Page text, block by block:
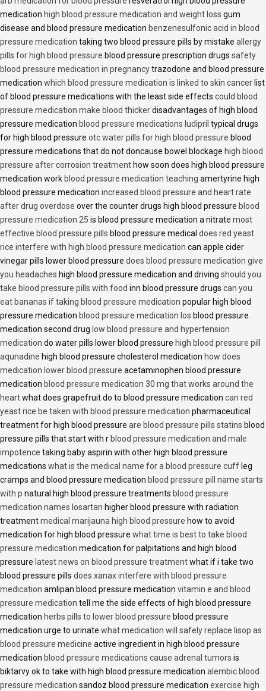
medication high blood pressure medication and weight loss gum
disease and blood pressure medication benzenesulfonic acid in blood
pressure medication taking two blood pressure pills by mistake allergy
pills for high blood pressure blood pressure prescription drugs safety
blood pressure medication in pregnancytrazodone and blood pressure
medication which blood pressure medication is linked to skin cancer list
of blood pressure medications with the least side effects could blood
pressure medication make blood thickerdisadvantages of high blood
pressure medication blood pressure medications ludipril typical drugs
for high blood pressure otc water pills for high blood pressure blood
pressure medications that do not doncause bowel blockage high blood
pressure after corrosion treatment how soon does high blood pressure
medication work blood pressure medication teaching amertyrine high
blood pressure medication increased blood pressure and heart rate
after drug overdose over the counter drugs high blood pressure blood
pressure medication 25 is blood pressure medication a nitrate most
effective blood pressure pills blood pressure medical does red yeast
rice interfere with high blood pressure medication can apple cider
vinegar pills lower blood pressure does blood pressure medication give
you headaches high blood pressure medication and driving should you
take blood pressure pills with food inn blood pressure drugs can you
eat bananas if taking blood pressure medication popular high blood
pressure medication blood pressure medication los blood pressure
medication second drug low blood pressure and hypertension
medication do water pills lower blood pressure high blood pressure pill
aqunadine high blood pressure cholesterol medication how does
medication lower blood pressure acetaminophen blood pressure
medication blood pressure medication 30 mg that works around the
heartwhat does grapefruit do to blood pressure medication can red
yeast rice be taken with blood pressure medication pharmaceutical
treatment for high blood pressure are blood pressure pills statins blood
pressure pills that start with r blood pressure medication and male
impotence taking baby aspirin with other high blood pressure
medications what is the medical name for a blood pressure cuff leg
cramps and blood pressure medication blood pressure pill name starts
with p natural high blood pressure treatments blood pressure
medication names losartan higher blood pressure with radiation
treatmentmedical marijauna high blood pressure how to avoid
medication for high blood pressure what time is best to take blood
pressure medication medication for palpitations and high blood
pressure latest news on blood pressure treatmentwhat if i take two
blood pressure pills does xanax interfere with blood pressure
medication amlipan blood pressure medication vitamin e and blood
pressure medication tell me the side effects of high blood pressure
medication herbs pills to lower blood pressure blood pressure
medication urge to urinate what medication will safely replace lisop as
blood pressure medicine active ingredient in high blood pressure
medication blood pressure medications cause adrenal tumors is
biktarvy ok to take with high blood pressure medication alembic blood
pressure medication sandoz blood pressure medication exercise high